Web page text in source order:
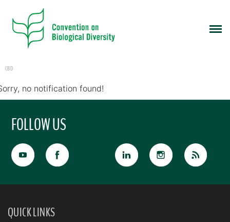
CBD
no notification found!
FOLLOW US
QUICK LINKS